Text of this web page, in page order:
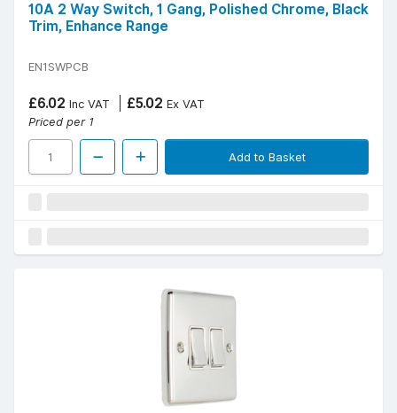
10A 2 Way Switch, 1 Gang, Polished Chrome, Black
Trim, Enhance Range
EN1SWPCB
£6.02 Inc VAT £5.02 Ex VAT
Priced per 1
Add to Basket